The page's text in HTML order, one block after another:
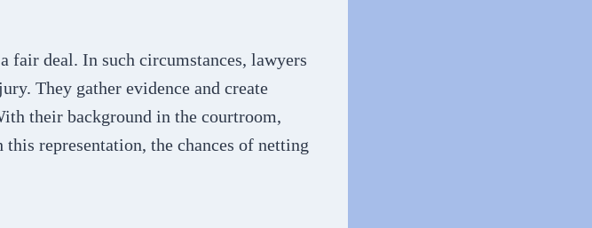
fair deal. In such circumstances, lawyers
They gather evidence and create
their background in the courtroom,
representation, the chances of netting